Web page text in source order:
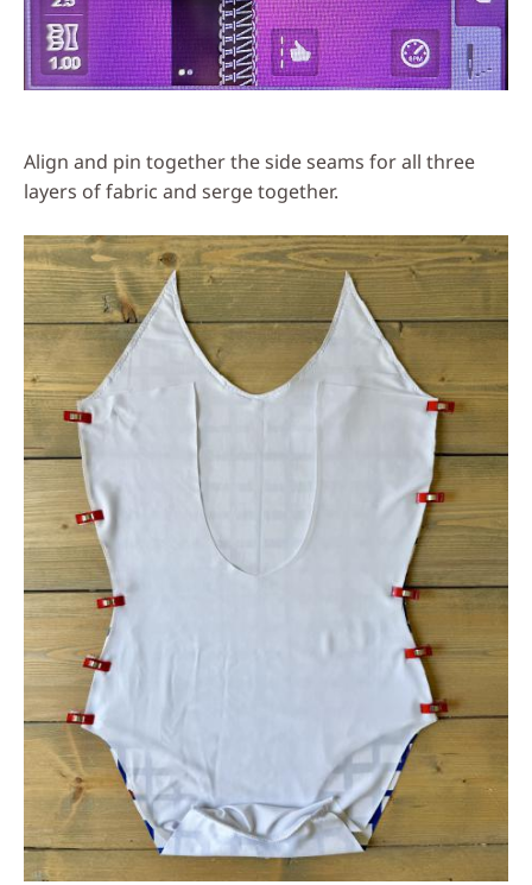
Align and pin together the side seams for all three
layers of fabric and serge together.